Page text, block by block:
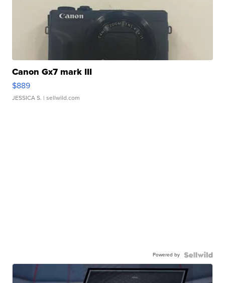
Canon Gx7 mark III
$889
JESSICA S. | sellwild.com
Powered by